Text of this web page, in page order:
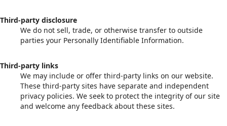
Third-party disclosure
We do not sell, trade, or otherwise transfer to outside
parties your Personally Identifiable Information.
Third-party links
We may include or offer third-party links on our website.
These third-party sites have separate and independent
privacy policies. We seek to protect the integrity of our site
and welcome any feedback about these sites.